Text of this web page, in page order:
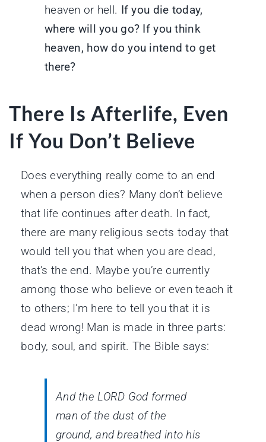
heaven or hell. If you die today,
where will you go? If you think
heaven, how do you intend to get
there?
There Is Afterlife, Even
If You Don’t Believe
Does everything really come to an end
when a person dies? Many don’t believe
that life continues after death. In fact,
there are many religious sects today that
would tell you that when you are dead,
that’s the end. Maybe you’re currently
among those who believe or even teach it
to others; I’m here to tell you that it is
dead wrong! Man is made in three parts:
body, soul, and spirit. The Bible says:
And the LORD God formed
man of the dust of the
ground, and breathed into his